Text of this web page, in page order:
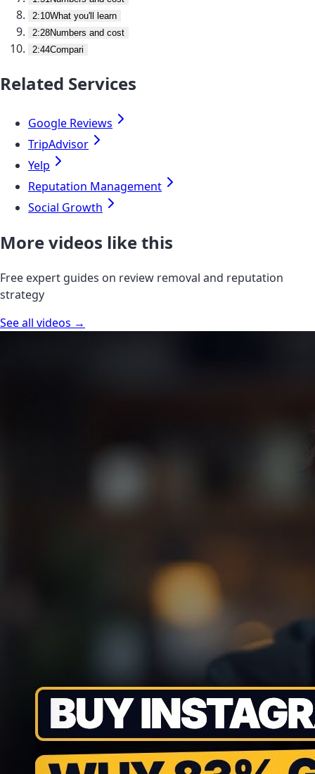
2:10What you'll learn
2:28Numbers and cost
2:44Compari
Related Services
Google Reviews
TripAdvisor
Yelp
Reputation Management
Social Growth
More videos like this
Free expert guides on review removal and reputation
strategy
See all videos →